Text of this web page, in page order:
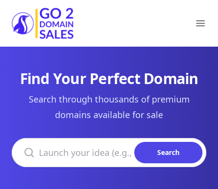
Go2DomainSales
Find Your Perfect Domain
Search through thousands of premium
domains available for sale
Search domains
Search